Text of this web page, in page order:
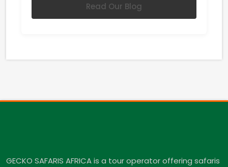
Read Our Blog
GECKO SAFARIS AFRICA is a tour operator offering safaris